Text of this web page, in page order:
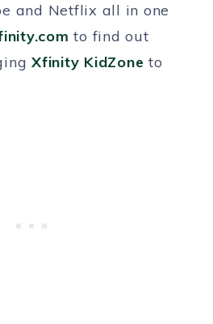
and Netflix all in one
to find out
Xfinity KidZone to